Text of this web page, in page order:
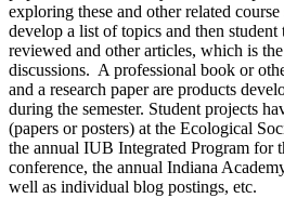
exploring these and other related
develop a list of topics and then
reviewed and other articles, which is
discussions. A professional book or
and a research paper are products
during the semester. Student projects
(papers or posters) at the Ecological
the annual IUB Integrated Program for
conference, the annual Indiana
well as individual blog postings, etc.